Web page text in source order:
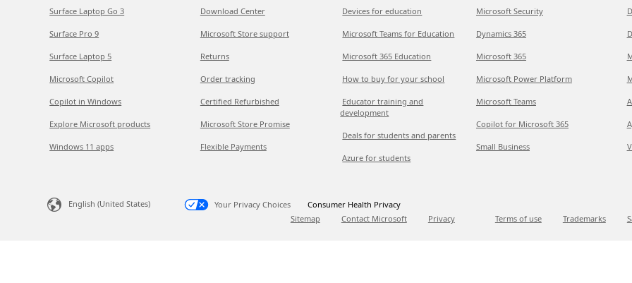
Surface Laptop Go 3
Surface Pro 9
Surface Laptop 5
Microsoft Copilot
Copilot in Windows
Explore Microsoft products
Windows 11 apps
Download Center
Microsoft Store support
Returns
Order tracking
Certified Refurbished
Microsoft Store Promise
Flexible Payments
Devices for education
Microsoft Teams for Education
Microsoft 365 Education
How to buy for your school
Educator training and
development
Deals for students and parents
Azure for students
Microsoft Security
Dynamics 365
Microsoft 365
Microsoft Power Platform
Microsoft Teams
Copilot for Microsoft 365
Small Business
English (United States) Your Privacy Choices
Consumer Health Privacy
Sitemap
Contact Microsoft Privacy Terms of use Trademarks